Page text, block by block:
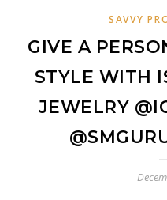
SAVVY
GIVE A
STYLE WITH
JEWELRY